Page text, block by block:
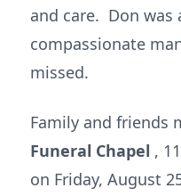
and care. Don was
compassionate
missed.
Family and friends
Funeral Chapel ,
on Friday, August